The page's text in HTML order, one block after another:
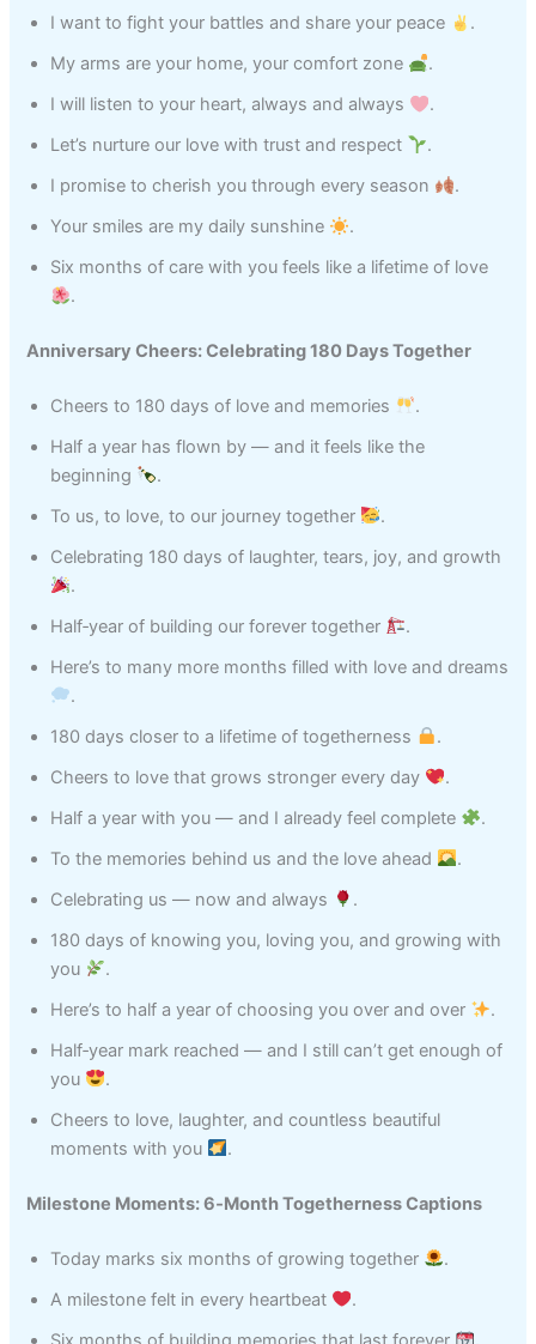
I want to fight your battles and share your peace
.
My arms are your home, your comfort zone
.
I will listen to your heart, always and always
.
Let’s nurture our love with trust and respect
.
I promise to cherish you through every season
.
Your smiles are my daily sunshine
.
Six months of care with you feels like a lifetime of love
.
Anniversary Cheers: Celebrating 180 Days Together
Cheers to 180 days of love and memories
.
Half a year has flown by — and it feels like the
beginning
.
To us, to love, to our journey together
.
Celebrating 180 days of laughter, tears, joy, and growth
.
Half‑year of building our forever together
.
Here’s to many more months filled with love and dreams
.
180 days closer to a lifetime of togetherness
.
Cheers to love that grows stronger every day
.
Half a year with you — and I already feel complete
.
To the memories behind us and the love ahead
.
Celebrating us — now and always
.
180 days of knowing you, loving you, and growing with
you
.
Here’s to half a year of choosing you over and over
.
Half‑year mark reached — and I still can’t get enough of
you
.
Cheers to love, laughter, and countless beautiful
moments with you
.
Milestone Moments: 6‑Month Togetherness Captions
Today marks six months of growing together
.
A milestone felt in every heartbeat
.